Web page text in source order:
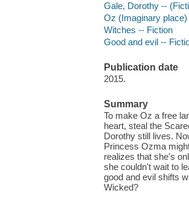
Gale, Dorothy --
Oz (Imaginary
Witches -- Fiction
Good and evil --
Publication date
2015.
Summary
To make Oz a free
heart, steal the
Dorothy still lives.
Princess Ozma
realizes that she's
she couldn't wait to
good and evil shifts
Wicked?